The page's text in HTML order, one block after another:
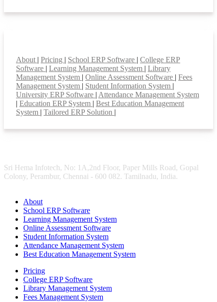
About | Pricing | School ERP Software | College ERP
Software | Learning Management System | Library
Management System | Online Assessment Software | Fees
Management System | Student Information System |
University ERP Software | Attendance Management System
| Education ERP System | Best Education Management
System | Tailored ERP Solution |
Sri Hema Infotech, No: 1A,2nd Floor, Paper Mills Road, Gopal
Colony, Perambur, Chennai - 600 082. Tamilnadu, India.
About
School ERP Software
Learning Management System
Online Assessment Software
Student Information System
Attendance Management System
Best Education Management System
Pricing
College ERP Software
Library Management System
Fees Management System